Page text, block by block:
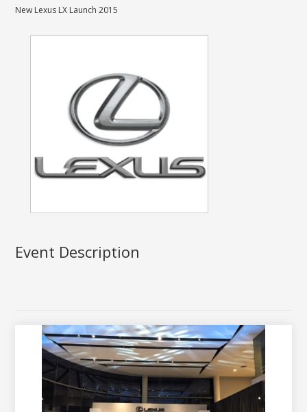
New Lexus LX Launch 2015
Event Description